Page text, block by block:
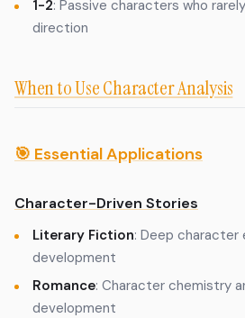
1-2: Passive characters who
direction
When to Use Character Analysis
🎯 Essential Applications
Character-Driven Stories
Literary Fiction: Deep character
development
Romance: Character chemistry
development